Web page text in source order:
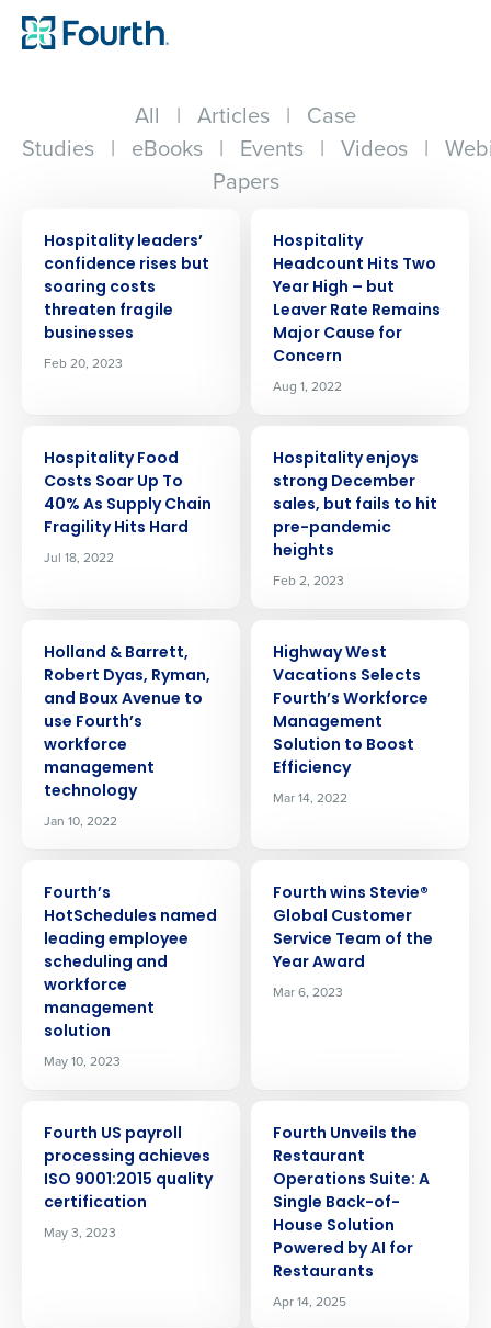
All | Articles | Case
Studies | eBooks | Events | Videos |
Papers
Hospitality leaders’
confidence rises but
soaring costs
threaten fragile
businesses
Feb 20, 2023
Hospitality
Headcount Hits Two
Year High – but
Leaver Rate Remains
Major Cause for
Concern
Aug 1, 2022
Hospitality Food
Costs Soar Up To
40% As Supply Chain
Fragility Hits Hard
Jul 18, 2022
Hospitality enjoys
strong December
sales, but fails to hit
pre-pandemic
heights
Feb 2, 2023
Holland & Barrett,
Robert Dyas, Ryman,
and Boux Avenue to
use Fourth’s
workforce
management
technology
Jan 10, 2022
Highway West
Vacations Selects
Fourth’s Workforce
Management
Solution to Boost
Efficiency
Mar 14, 2022
Fourth’s
HotSchedules named
leading employee
scheduling and
workforce
management
solution
May 10, 2023
Fourth wins Stevie®
Global Customer
Service Team of the
Year Award
Mar 6, 2023
Fourth US payroll
processing achieves
ISO 9001:2015 quality
certification
May 3, 2023
Fourth Unveils the
Restaurant
Operations Suite: A
Single Back-of-
House Solution
Powered by AI for
Restaurants
Apr 14, 2025
Get a personalized demo
Company Name Role